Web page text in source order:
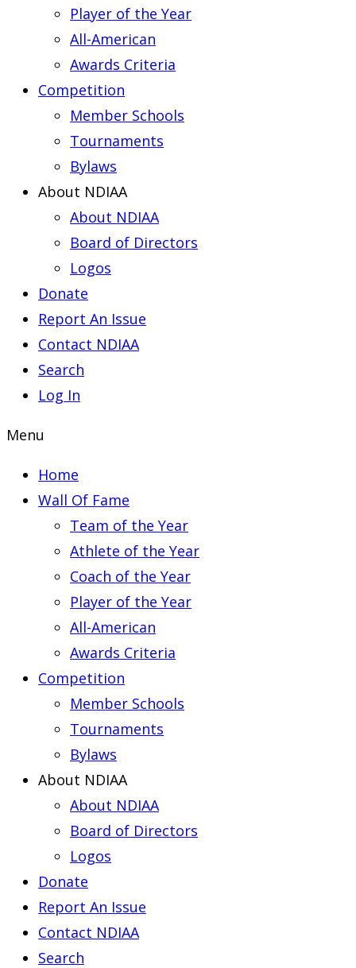
Player of the Year
All-American
Awards Criteria
Competition
Member Schools
Tournaments
Bylaws
About NDIAA
About NDIAA
Board of Directors
Logos
Donate
Report An Issue
Contact NDIAA
Search
Log In
Menu
Home
Wall Of Fame
Team of the Year
Athlete of the Year
Coach of the Year
Player of the Year
All-American
Awards Criteria
Competition
Member Schools
Tournaments
Bylaws
About NDIAA
About NDIAA
Board of Directors
Logos
Donate
Report An Issue
Contact NDIAA
Search